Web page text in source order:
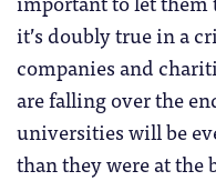
it’s doubly true in a
companies and
are falling over the
universities will be
than they were at the